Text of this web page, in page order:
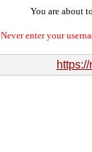
You are about
Never enter your